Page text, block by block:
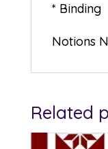
* Binding
Notions
Related